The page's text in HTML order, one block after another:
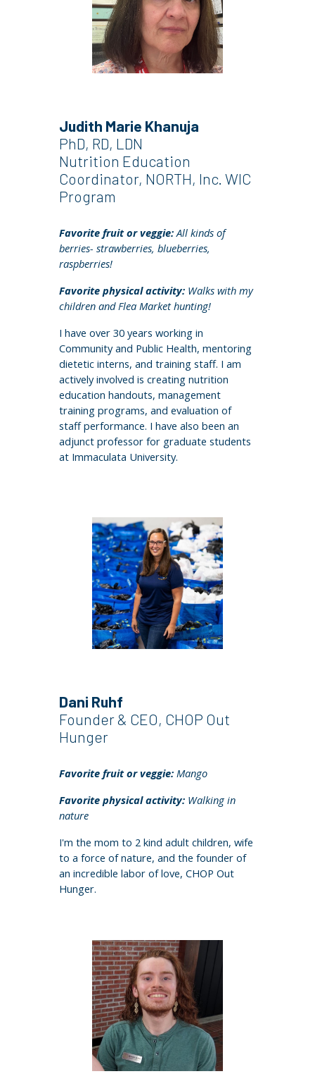
Judith Marie Khanuja
PhD, RD, LDN
Nutrition Education
Coordinator, NORTH, Inc. WIC
Program
Favorite fruit or veggie:All kinds of
berries- strawberries, blueberries,
raspberries!
Favorite physical activity: Walks with my
children and Flea Market hunting!
I have over 30 years working in
Community and Public Health, mentoring
dietetic interns, and training staff. I am
actively involved is creating nutrition
education handouts, management
training programs, and evaluation of
staff performance. I have also been an
adjunct professor for graduate students
at Immaculata University.
Dani Ruhf
Founder & CEO, CHOP Out
Hunger
Favorite fruit or veggie: Mango
Favorite physical activity: Walking in
nature
I'm the mom to 2 kind adult children, wife
to a force of nature, and the founder of
an incredible labor of love, CHOP Out
Hunger.